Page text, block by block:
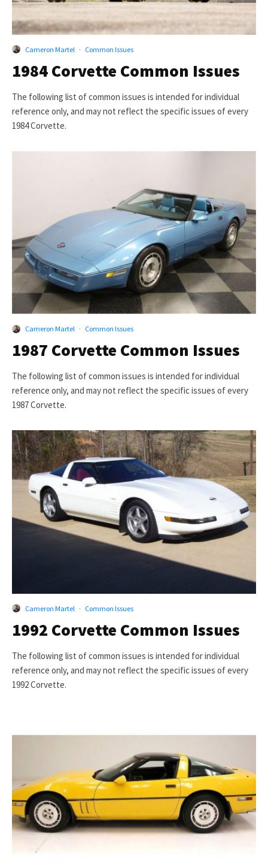
Cameron Martel · Common Issues
1984 Corvette Common Issues
The following list of common issues is intended for individual
reference only, and may not reflect the specific issues of every
1984 Corvette.
Cameron Martel · Common Issues
1987 Corvette Common Issues
The following list of common issues is intended for individual
reference only, and may not reflect the specific issues of every
1987 Corvette.
Cameron Martel · Common Issues
1992 Corvette Common Issues
The following list of common issues is intended for individual
reference only, and may not reflect the specific issues of every
1992 Corvette.